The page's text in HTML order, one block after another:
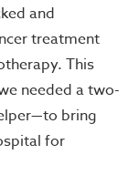
and
treatment
This
needed a two-
bring
for